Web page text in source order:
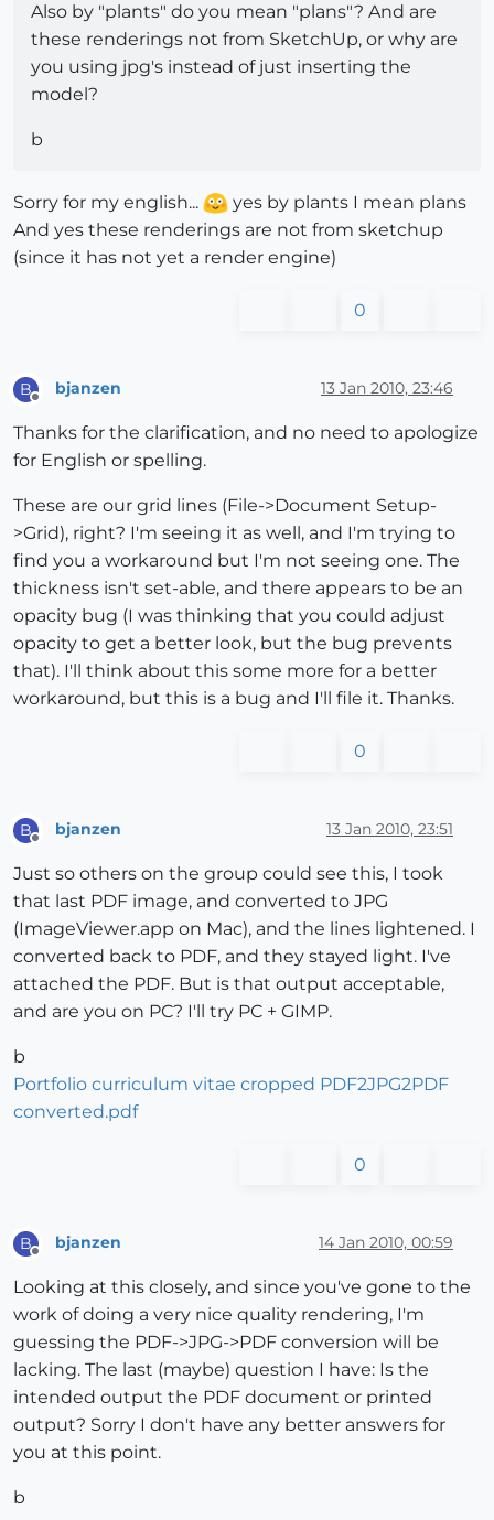
Also by "plants" do you mean "plans"? And are
these renderings not from SketchUp, or why are
you using jpg's instead of just inserting the
model?
b
Sorry for my english...
yes by plants I mean plans
And yes these renderings are not from sketchup
(since it has not yet a render engine)
0
B bjanzen 13 Jan 2010, 23:46
Thanks for the clarification, and no need to apologize
for English or spelling.
These are our grid lines (File->Document Setup-
>Grid), right? I'm seeing it as well, and I'm trying to
find you a workaround but I'm not seeing one. The
thickness isn't set-able, and there appears to be an
opacity bug (I was thinking that you could adjust
opacity to get a better look, but the bug prevents
that). I'll think about this some more for a better
workaround, but this is a bug and I'll file it. Thanks.
0
B bjanzen 13 Jan 2010, 23:51
Just so others on the group could see this, I took
that last PDF image, and converted to JPG
(ImageViewer.app on Mac), and the lines lightened. I
converted back to PDF, and they stayed light. I've
attached the PDF. But is that output acceptable,
and are you on PC? I'll try PC + GIMP.
b
Portfolio curriculum vitae cropped PDF2JPG2PDF
converted.pdf
0
B bjanzen 14 Jan 2010, 00:59
Looking at this closely, and since you've gone to the
work of doing a very nice quality rendering, I'm
guessing the PDF->JPG->PDF conversion will be
lacking. The last (maybe) question I have: Is the
intended output the PDF document or printed
output? Sorry I don't have any better answers for
you at this point.
b